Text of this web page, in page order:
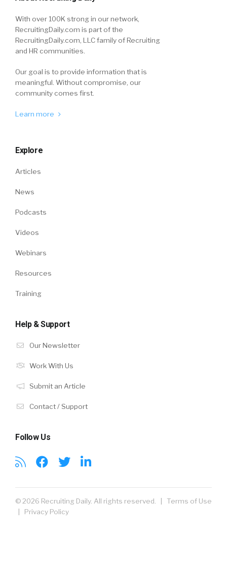
With over 100K strong in our network,
RecruitingDaily.com is part of the
RecruitingDaily.com, LLC family of Recruiting
and HR communities.
Our goal is to provide information that is
meaningful. Without compromise, our
community comes first.
Learn more
Explore
Articles
News
Podcasts
Videos
Webinars
Resources
Training
Help & Support
Our Newsletter
Work With Us
Submit an Article
Contact / Support
Follow Us
© 2026 Recruiting Daily. All rights reserved. | Terms of Use
Privacy Policy